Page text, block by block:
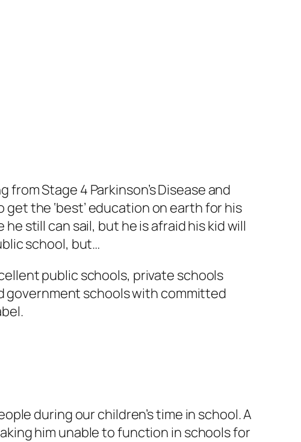
Stage 4 Parkinson’s Disease and
the ‘best’ education on earth for his
still can sail, but he is afraid his kid will
school, but…
public schools, private schools
schools with committed
during our children’s time in school. A
him unable to function in schools for